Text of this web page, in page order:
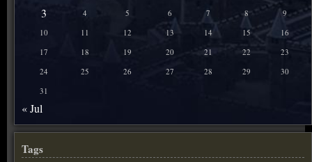
3 4 5 6 7 8
9
10
11 12 13 14 15
16
17
18 19 20 21 22
23
24
25 26 27 28 29
30
31
« Jul
Tags